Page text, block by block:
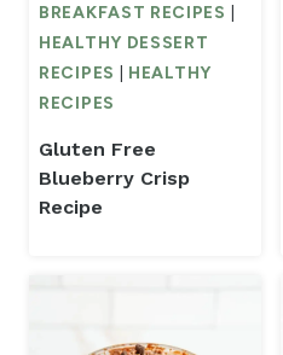
BREAKFAST RECIPES
HEALTHY DESSERT
RECIPES
HEALTHY
RECIPES
Gluten Free
Blueberry Crisp
Recipe